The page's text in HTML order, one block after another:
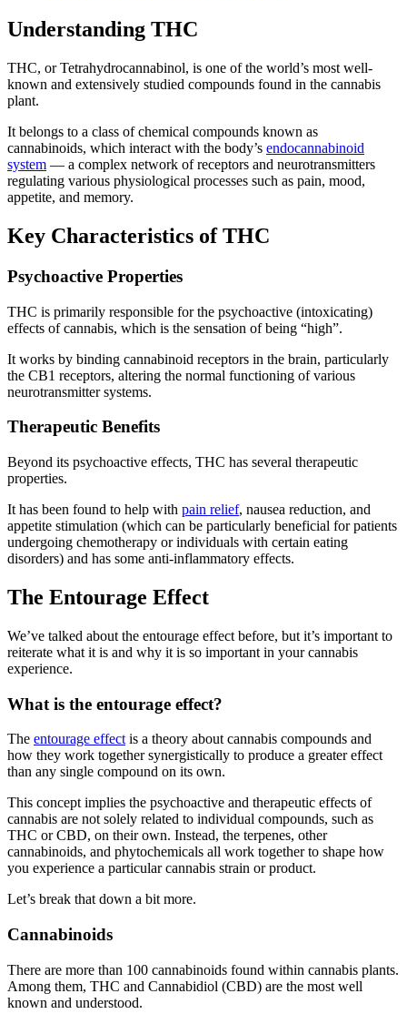
Understanding THC
THC, or Tetrahydrocannabinol, is one of the world’s most well-
known and extensively studied compounds found in the cannabis
plant.
It belongs to a class of chemical compounds known as
cannabinoids, which interact with the body’s endocannabinoid
system — a complex network of receptors and neurotransmitters
regulating various physiological processes such as pain, mood,
appetite, and memory.
Key Characteristics of THC
Psychoactive Properties
THC is primarily responsible for the psychoactive (intoxicating)
effects of cannabis, which is the sensation of being “high”.
It works by binding cannabinoid receptors in the brain, particularly
the CB1 receptors, altering the normal functioning of various
neurotransmitter systems.
Therapeutic Benefits
Beyond its psychoactive effects, THC has several therapeutic
properties.
It has been found to help with pain relief, nausea reduction, and
appetite stimulation (which can be particularly beneficial for patients
undergoing chemotherapy or individuals with certain eating
disorders) and has some anti-inflammatory effects.
The Entourage Effect
We’ve talked about the entourage effect before, but it’s important to
reiterate what it is and why it is so important in your cannabis
experience.
What is the entourage effect?
The entourage effect is a theory about cannabis compounds and
how they work together synergistically to produce a greater effect
than any single compound on its own.
This concept implies the psychoactive and therapeutic effects of
cannabis are not solely related to individual compounds, such as
THC or CBD, on their own. Instead, the terpenes, other
cannabinoids, and phytochemicals all work together to shape how
you experience a particular cannabis strain or product.
Let’s break that down a bit more.
Cannabinoids
There are more than 100 cannabinoids found within cannabis plants.
Among them, THC and Cannabidiol (CBD) are the most well
known and understood.